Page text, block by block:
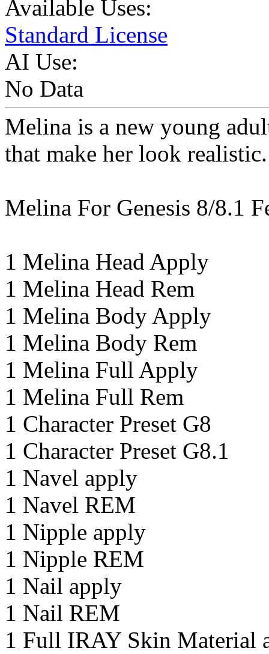
Available Uses:
Standard License
AI Use:
No Data
Melina is a new young
that make her look realistic.
Melina For Genesis 8/8.1
1 Melina Head Apply
1 Melina Head Rem
1 Melina Body Apply
1 Melina Body Rem
1 Melina Full Apply
1 Melina Full Rem
1 Character Preset G8
1 Character Preset G8.1
1 Navel apply
1 Navel REM
1 Nipple apply
1 Nipple REM
1 Nail apply
1 Nail REM
1 Full IRAY Skin Material